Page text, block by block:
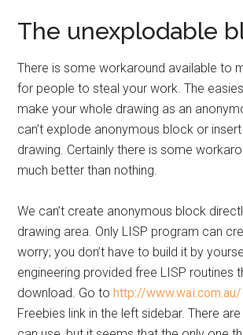
The unexplodable
There is some workaround available to
for people to steal your work. The
make your whole drawing as an
can’t explode anonymous block or
drawing. Certainly there is some
much better than nothing.
We can’t create anonymous block
drawing area. Only LISP program can
worry; you don’t have to build it by
engineering provided free LISP routines
download. Go tohttp://www.wai.com.au/
Freebies link in the left sidebar. There